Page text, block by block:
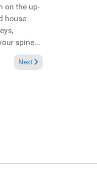
on the up-
house
spine...
(Bedfunk Records Promo)
Next article: Reviews
Next